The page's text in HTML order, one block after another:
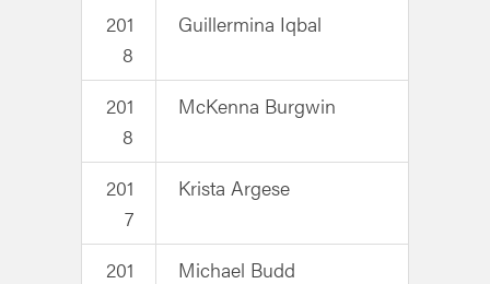
201
8
Guillermina Iqbal
201
8
McKenna Burgwin
201
7
Krista Argese
201
Michael Budd